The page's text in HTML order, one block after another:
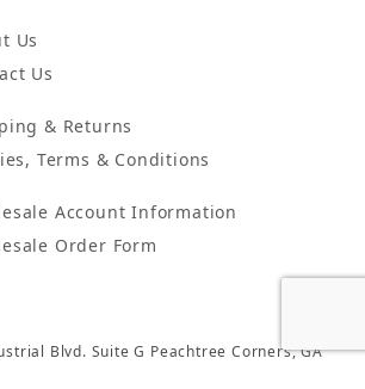
Us
Us
& Returns
Terms & Conditions
Account Information
Order Form
Blvd. Suite G Peachtree Corners, GA